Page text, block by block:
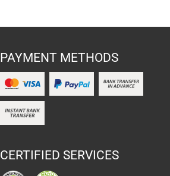
PAYMENT METHODS
CERTIFIED SERVICES